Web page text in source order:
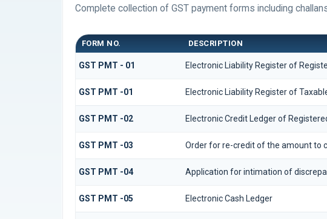
Complete collection of GST payment forms including
FORM NO. DESCRIPTION
GST PMT - 01 Electronic Liability Register of
GST PMT -01 Electronic Liability Register of
GST PMT -02 Electronic Credit Ledger of
GST PMT -03 Order for re-credit of the amount to
GST PMT -04 Application for intimation of
GST PMT -05 Electronic Cash Ledger